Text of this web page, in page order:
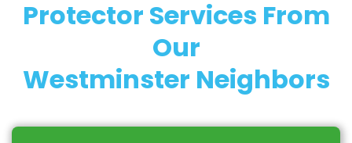
Protector Services From
Our
Westminster Neighbors